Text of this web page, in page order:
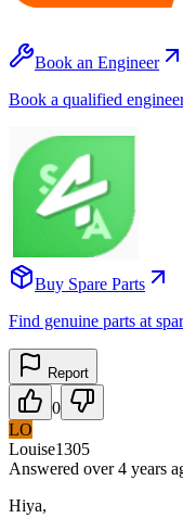
Book an Engineer
Book a qualified
Buy Spare Parts
Find genuine parts at
Report
0
LO
Louise1305
Answered over 4 years
Hiya,